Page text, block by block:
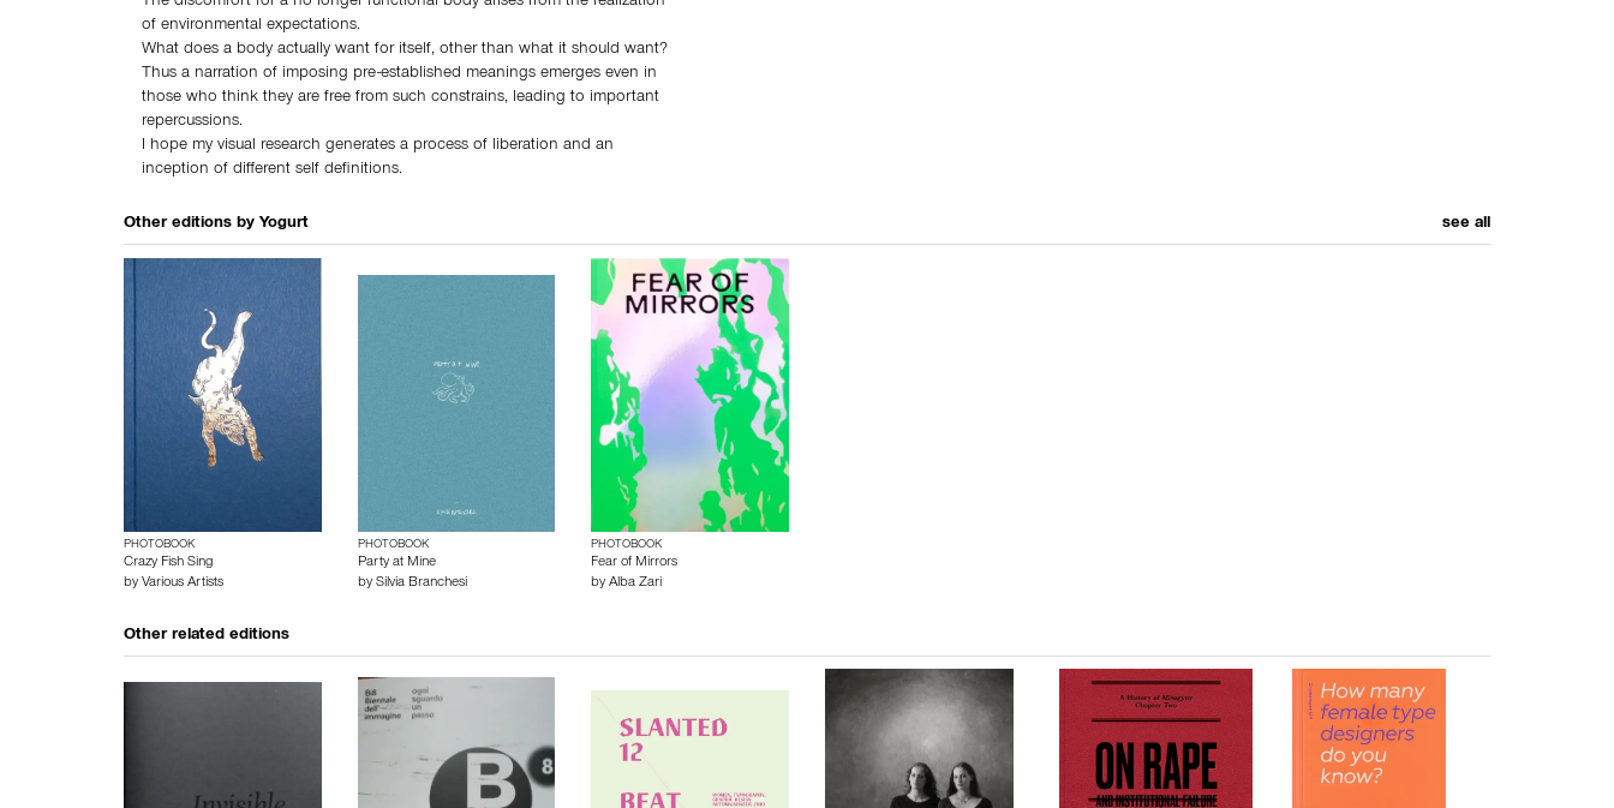
of environmental expectations.
What does a body actually want for itself, other than what it should want?
Thus a narration of imposing pre-established meanings emerges even in
those who think they are free from such constrains, leading to important
repercussions.
I hope my visual research generates a process of liberation and an
inception of different self definitions.
Other editions by Yogurt see all
PHOTOBOOK
Crazy Fish Sing
by Various Artists
PHOTOBOOK
Party at Mine
by Silvia Branchesi
PHOTOBOOK
Fear of Mirrors
byAlba Zari
Other related editions